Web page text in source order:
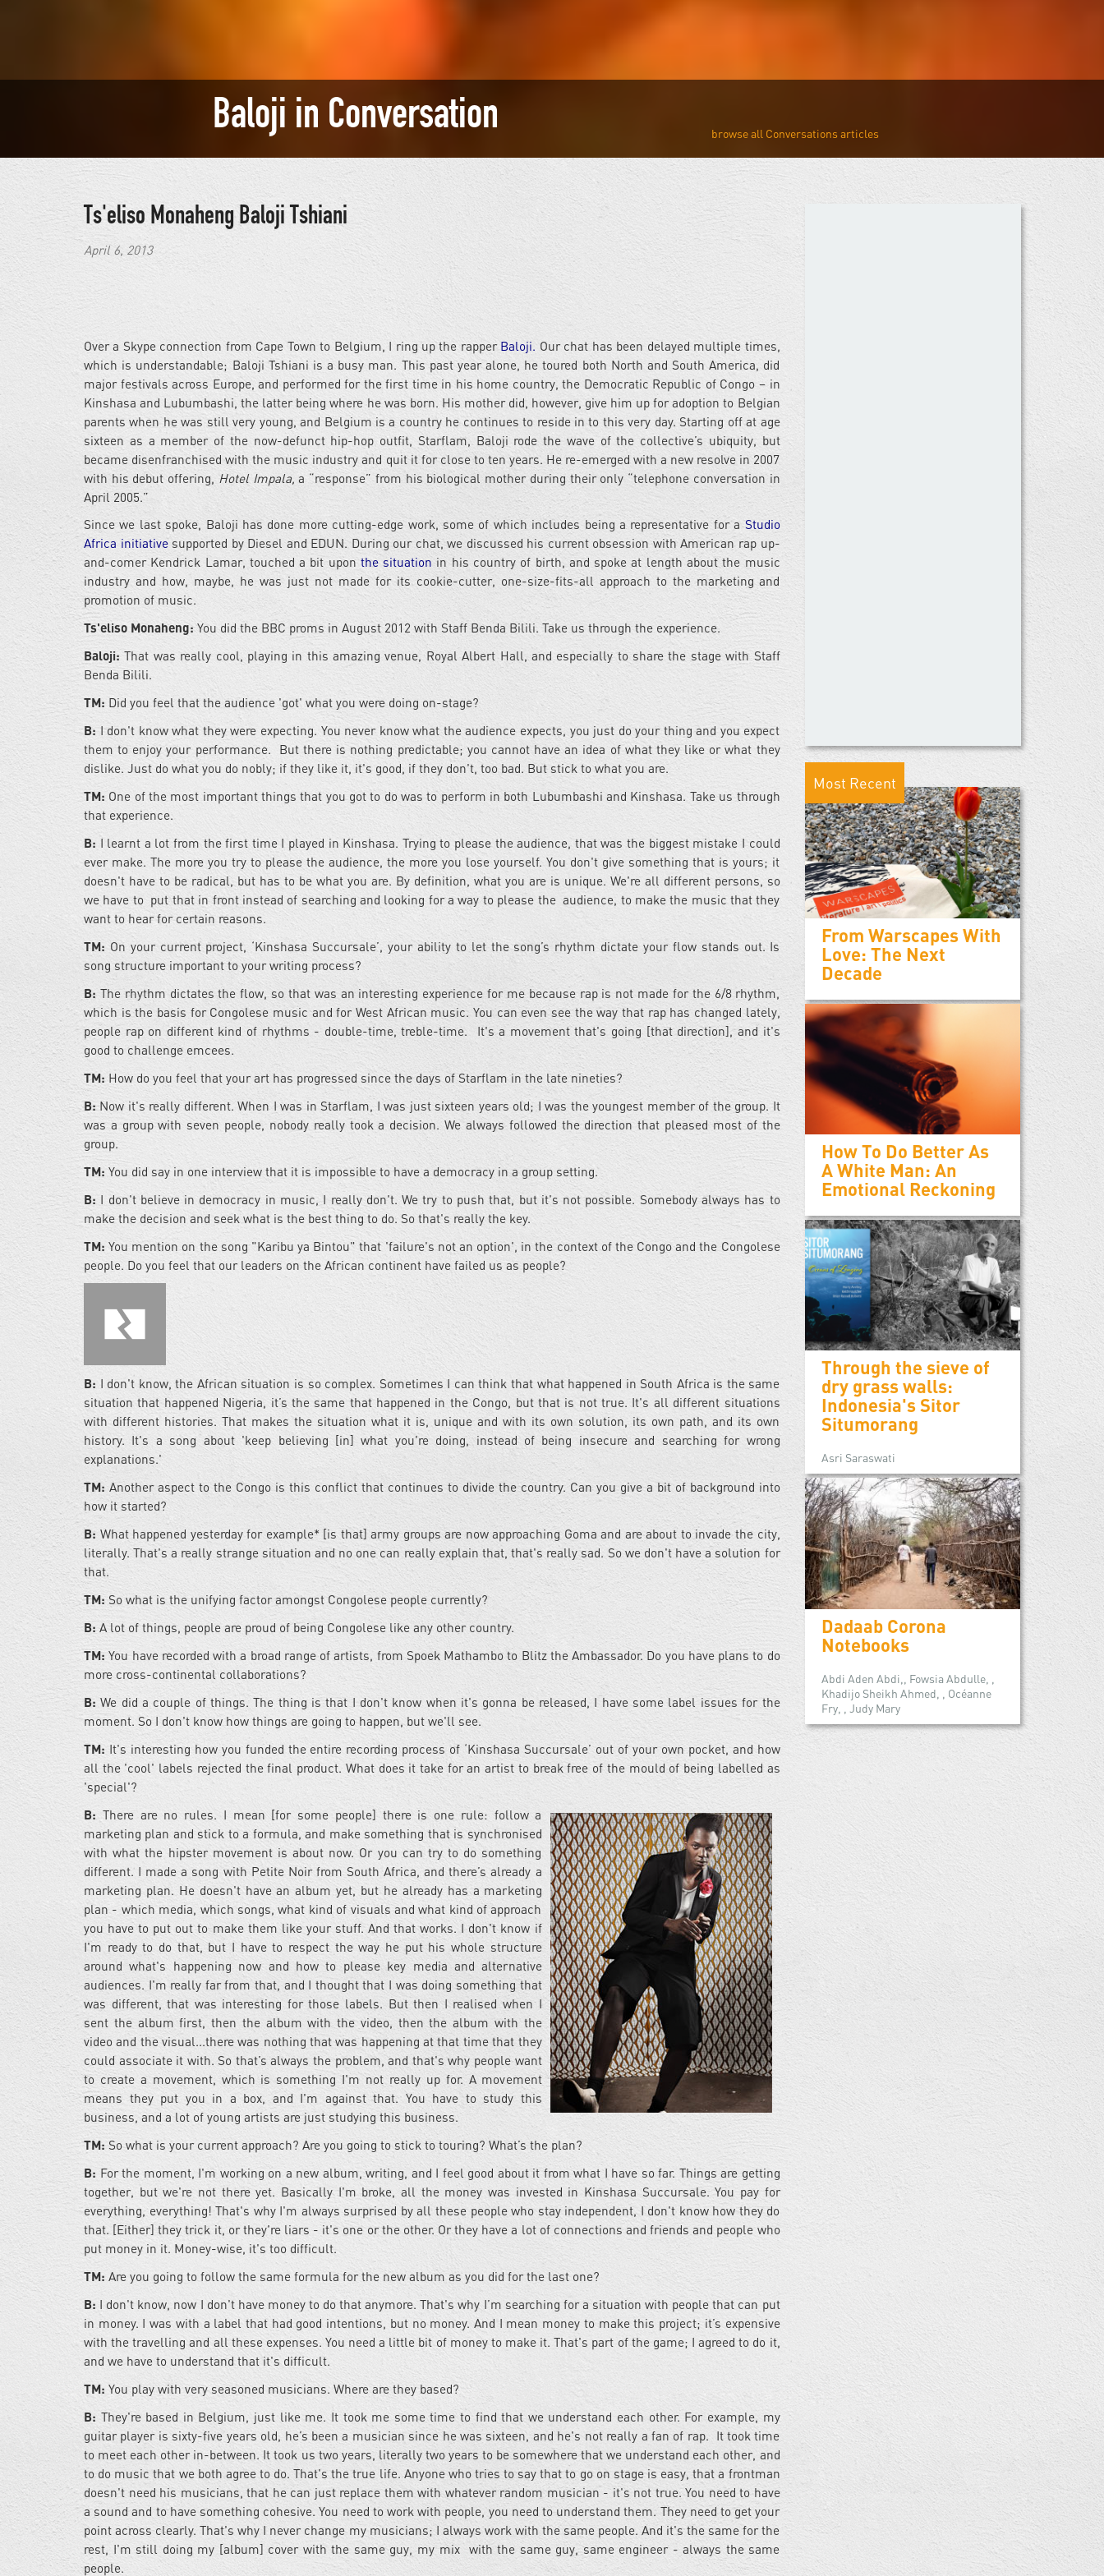
Baloji in Conversation Conversations
Ts'eliso Monaheng Baloji Tshiani
April 6, 2013
Over a Skype connection from Cape Town to Belgium, I ring up the rapper Baloji. Our chat has been delayed multiple times,
which is understandable; Baloji Tshiani is a busy man. This past year alone, he toured both North and South America, did
major festivals across Europe, and performed for the first time in his home country, the Democratic Republic of Congo – in
Kinshasa and Lubumbashi, the latter being where he was born. His mother did, however, give him up for adoption to Belgian
parents when he was still very young, and Belgium is a country he continues to reside in to this very day. Starting off at age
sixteen as a member of the now-defunct hip-hop outfit, Starflam, Baloji rode the wave of the collective’s ubiquity, but
became disenfranchised with the music industry and quit it for close to ten years. He re-emerged with a new resolve in 2007
with his debut offering, Hotel Impala, a “response” from his biological mother during their only “telephone conversation in
April 2005.”
Since we last spoke, Baloji has done more cutting-edge work, some of which includes being a representative for aStudio
Africa initiativesupported by Diesel and EDUN. During our chat, we discussed his current obsession with American rap up-
and-comer Kendrick Lamar, touched a bit upon the situation in his country of birth, and spoke at length about the music
industry and how, maybe, he was just not made for its cookie-cutter, one-size-fits-all approach to the marketing and
promotion of music.
Ts'eliso Monaheng:You did the BBC proms in August 2012 with Staff Benda Bilili. Take us through the experience.
Baloji: That was really cool, playing in this amazing venue, Royal Albert Hall, and especially to share the stage with Staff
Benda Bilili.
TM: Did you feel that the audience 'got' what you were doing on-stage?
B: I don't know what they were expecting. You never know what the audience expects, you just do your thing and you expect
them to enjoy your performance. But there is nothing predictable; you cannot have an idea of what they like or what they
dislike. Just do what you do nobly; if they like it, it's good, if they don't, too bad. But stick to what you are.
TM: One of the most important things that you got to do was to perform in both Lubumbashi and Kinshasa. Take us through
that experience.
B: I learnt a lot from the first time I played in Kinshasa. Trying to please the audience, that was the biggest mistake I could
ever make. The more you try to please the audience, the more you lose yourself. You don't give something that is yours; it
doesn't have to be radical, but has to be what you are. By definition, what you are is unique. We're all different persons, so
we have to put that in front instead of searching and looking for a way to please the audience, to make the music that they
want to hear for certain reasons.
TM: On your current project, ‘Kinshasa Succursale’, your ability to let the song’s rhythm dictate your flow stands out. Is
song structure important to your writing process?
B: The rhythm dictates the flow, so that was an interesting experience for me because rap is not made for the 6/8 rhythm,
which is the basis for Congolese music and for West African music. You can even see the way that rap has changed lately,
people rap on different kind of rhythms - double-time, treble-time. It's a movement that's going [that direction], and it's
good to challenge emcees.
TM: How do you feel that your art has progressed since the days of Starflam in the late nineties?
B:Now it's really different. When I was in Starflam, I was just sixteen years old; I was the youngest member of the group. It
was a group with seven people, nobody really took a decision. We always followed the direction that pleased most of the
group.
TM: You did say in one interview that it is impossible to have a democracy in a group setting.
B: I don't believe in democracy in music, I really don't. We try to push that, but it's not possible. Somebody always has to
make the decision and seek what is the best thing to do. So that's really the key.
TM: You mention on the song "Karibu ya Bintou" that 'failure's not an option', in the context of the Congo and the Congolese
people. Do you feel that our leaders on the African continent have failed us as people?
B: I don't know, the African situation is so complex. Sometimes I can think that what happened in South Africa is the same
situation that happened Nigeria, it’s the same that happened in the Congo, but that is not true. It's all different situations
with different histories. That makes the situation what it is, unique and with its own solution, its own path, and its own
history. It's a song about 'keep believing [in] what you're doing, instead of being insecure and searching for wrong
explanations.'
TM: Another aspect to the Congo is this conflict that continues to divide the country. Can you give a bit of background into
how it started?
B: What happened yesterday for example* [is that] army groups are now approaching Goma and are about to invade the city,
literally. That's a really strange situation and no one can really explain that, that's really sad. So we don't have a solution for
that.
TM: So what is the unifying factor amongst Congolese people currently?
B: A lot of things, people are proud of being Congolese like any other country.
TM: You have recorded with a broad range of artists, from Spoek Mathambo to Blitz the Ambassador. Do you have plans to do
more cross-continental collaborations?
B: We did a couple of things. The thing is that I don't know when it's gonna be released, I have some label issues for the
moment. So I don't know how things are going to happen, but we'll see.
TM: It's interesting how you funded the entire recording process of ‘Kinshasa Succursale’ out of your own pocket, and how
all the 'cool' labels rejected the final product. What does it take for an artist to break free of the mould of being labelled as
'special'?
B: There are no rules. I mean [for some people] there is one rule: follow a
marketing plan and stick to a formula, and make something that is synchronised
with what the hipster movement is about now. Or you can try to do something
different. I made a song with Petite Noir from South Africa, and there’s already a
marketing plan. He doesn't have an album yet, but he already has a marketing
plan - which media, which songs, what kind of visuals and what kind of approach
you have to put out to make them like your stuff. And that works. I don't know if
I'm ready to do that, but I have to respect the way he put his whole structure
around what's happening now and how to please key media and alternative
audiences. I'm really far from that, and I thought that I was doing something that
was different, that was interesting for those labels. But then I realised when I
sent the album first, then the album with the video, then the album with the
video and the visual...there was nothing that was happening at that time that they
could associate it with. So that’s always the problem, and that's why people want
to create a movement, which is something I'm not really up for. A movement
means they put you in a box, and I'm against that. You have to study this
business, and a lot of young artists are just studying this business.
TM: So what is your current approach? Are you going to stick to touring? What’s the plan?
B: For the moment, I'm working on a new album, writing, and I feel good about it from what I have so far. Things are getting
together, but we're not there yet. Basically I'm broke, all the money was invested in Kinshasa Succursale. You pay for
everything, everything! That's why I'm always surprised by all these people who stay independent, I don't know how they do
that. [Either] they trick it, or they're liars - it's one or the other. Or they have a lot of connections and friends and people who
put money in it. Money-wise, it's too difficult.
TM: Are you going to follow the same formula for the new album as you did for the last one?
B: I don't know, now I don't have money to do that anymore. That's why I’m searching for a situation with people that can put
in money. I was with a label that had good intentions, but no money. And I mean money to make this project; it’s expensive
with the travelling and all these expenses. You need a little bit of money to make it. That's part of the game; I agreed to do it,
and we have to understand that it's difficult.
TM: You play with very seasoned musicians. Where are they based?
B: They're based in Belgium, just like me. It took me some time to find that we understand each other. For example, my
guitar player is sixty-five years old, he’s been a musician since he was sixteen, and he's not really a fan of rap. It took time
to meet each other in-between. It took us two years, literally two years to be somewhere that we understand each other, and
to do music that we both agree to do. That's the true life. Anyone who tries to say that to go on stage is easy, that a frontman
doesn't need his musicians, that he can just replace them with whatever random musician - it's not true. You need to have
a sound and to have something cohesive. You need to work with people, you need to understand them. They need to get your
point across clearly. That's why I never change my musicians; I always work with the same people. And it's the same for the
rest, I'm still doing my [album] cover with the same guy, my mix with the same guy, same engineer - always the same
people.
Most Recent
From Warscapes With
Love: The Next
Decade
How To Do Better As
A White Man: An
Emotional Reckoning
Through the sieve of
dry grass walls:
Indonesia's Sitor
Situmorang
Asri Saraswati
Dadaab Corona
Notebooks
Abdi Aden Abdi,, Fowsia Abdulle, ,
Khadijo Sheikh Ahmed, , Océanne
Fry, , Judy Mary